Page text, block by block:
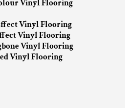
Vinyl Flooring
Vinyl Flooring
Vinyl Flooring
Vinyl Flooring
Vinyl Flooring